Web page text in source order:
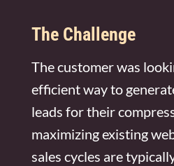
The Challenge
The customer was
efficient way to
leads for their
maximizing existing
sales cycles are